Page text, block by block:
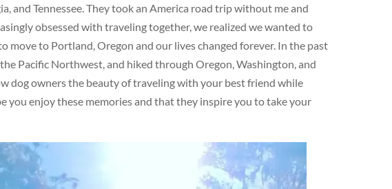
and Tennessee. They took an America road trip without me and
obsessed with traveling together, we realized we wanted to
move to Portland, Oregon and our lives changed forever. In the past
Pacific Northwest, and hiked through Oregon, Washington, and
dog owners the beauty of traveling with your best friend while
you enjoy these memories and that they inspire you to take your